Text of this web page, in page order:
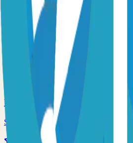
59.0k
Traefik
Self-hosted traefik solution
Minio
Self-hosted minio solution